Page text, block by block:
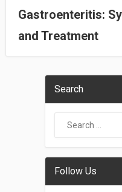
Gastroenteritis:
and Treatment
Search
Follow Us